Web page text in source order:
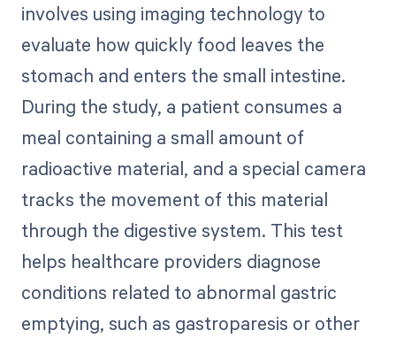
involves using imaging technology to
evaluate how quickly food leaves the
stomach and enters the small intestine.
During the study, a patient consumes a
meal containing a small amount of
radioactive material, and a special camera
tracks the movement of this material
through the digestive system. This test
helps healthcare providers diagnose
conditions related to abnormal gastric
emptying, such as gastroparesis or other